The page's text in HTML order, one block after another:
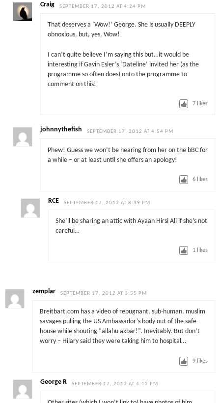
Craig SEPTEMBER 17, 2012 AT 4:24 PM
That deserves a ‘Wow!’ George. She is usually DEEPLY
obnoxious, but, yes, Wow!
I can’t quite believe I’m saying this but…it would be
interesting if Gavin Esler’s ‘Dateline’ invited her (as the
programme so often does) onto the programme to
comment on this!
7 likes
johnnythefish SEPTEMBER 17, 2012 AT 4:54 PM
Phew! Guess we won’t be hearing from her on the bBC for
a while – or at least until she offers an apology!
6 likes
RCE SEPTEMBER 17, 2012 AT 8:39 PM
She’ll be sharing an attic with Ayaan Hirsi Ali if she’s not
careful…
1 likes
zemplar SEPTEMBER 17, 2012 AT 3:55 PM
Breitbart.com has a video of repugnant, sub-human, muslim
savages pulling the US Ambassador’s body out of the safe-
house while shouting “allahu akbar!”. Inevitably. But don’t
worry – Hilary said they were taking him to hospital…
9 likes
George R SEPTEMBER 17, 2012 AT 4:12 PM